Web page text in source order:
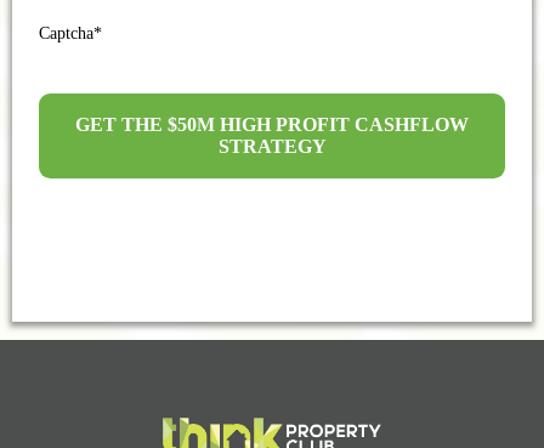
Captcha*
GET THE $50M HIGH PROFIT CASHFLOW
STRATEGY